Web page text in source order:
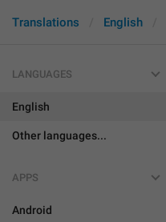
Translations English
LANGUAGES
English
Other languages...
APPS
Android